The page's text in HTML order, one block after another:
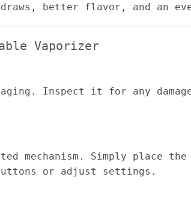
better flavor, and an
Vaporizer
Inspect it for any
mechanism. Simply place
or adjust settings.